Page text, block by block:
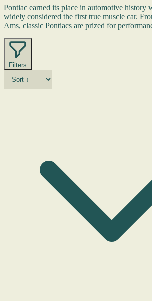
Pontiac earned its place in automotive
widely considered the first true muscle car.
Ams, classic Pontiacs are prized for
Filters